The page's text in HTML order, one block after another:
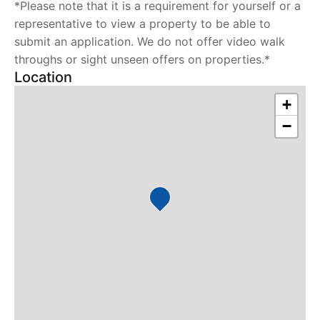
*Please note that it is a requirement for yourself or a
representative to view a property to be able to
submit an application. We do not offer video walk
throughs or sight unseen offers on properties.*
Location
+
−